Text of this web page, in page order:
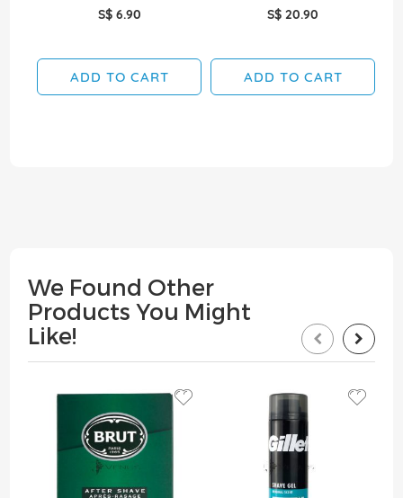
S$ 6.90
ADD TO CART
S$ 20.90
ADD TO CART
We Found Other
Products You Might
Like!